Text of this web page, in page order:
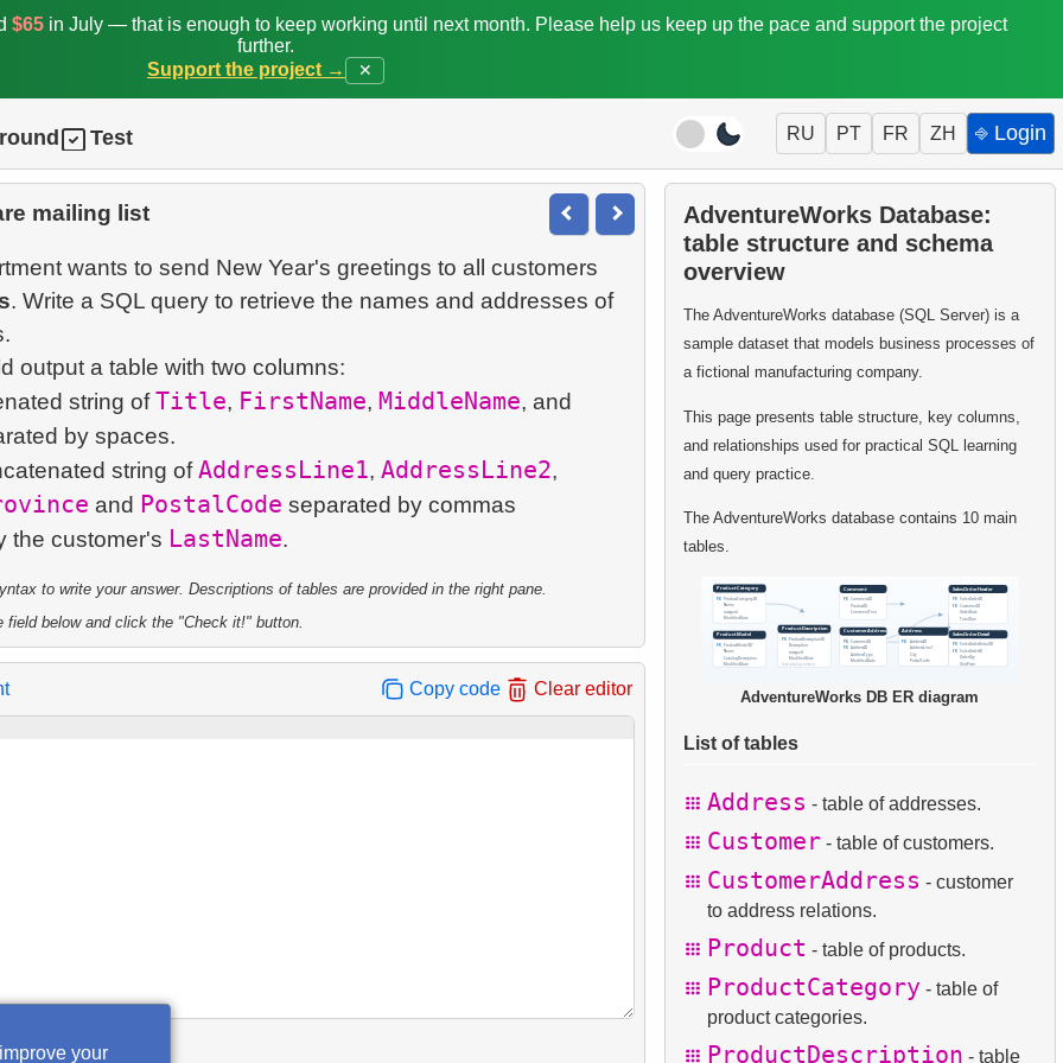
$65in July — that is enough to keep working until next month. Please help us keep up the pace and support the project
further.
Support the project →
✕
Test RU PT FR ZH ⎆ Login
mailing list
wants to send New Year's greetings to all customers
. Write a SQL query to retrieve the names and addresses of
string ofTitle, FirstName, MiddleName, and
string ofAddressLine1, AddressLine2,
and PostalCode separated by commas
the customer's LastName
to write your answer. Descriptions of tables are provided in the right pane.
field below and click the "Check it!" button.
Copy code Clear editor
it!
AdventureWorks Database:
table structure and schema
overview
The AdventureWorks database (SQL Server) is a
sample dataset that models business processes of
a fictional manufacturing company.
This page presents table structure, key columns,
and relationships used for practical SQL learning
and query practice.
The AdventureWorks database contains 10 main
tables.
AdventureWorks DB ER diagram
List of tables
Address - table of addresses.
Customer - table of customers.
CustomerAddress - customer
to address relations.
Product - table of products.
ProductCategory - table of
product categories.
ProductDescription - table
your